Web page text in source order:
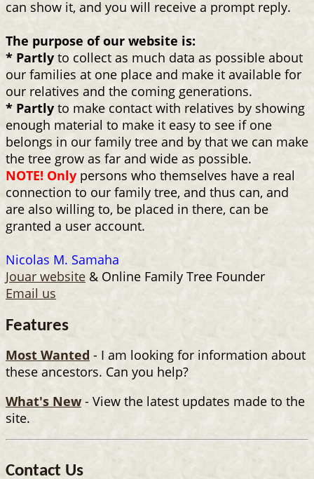
can show it, and you will receive a prompt reply.
The purpose of our website is:
* Partly to collect as much data as possible about
our families at one place and make it available for
our relatives and the coming generations.
* Partly to make contact with relatives by showing
enough material to make it easy to see if one
belongs in our family tree and by that we can make
the tree grow as far and wide as possible.
NOTE! Only persons who themselves have a real
connection to our family tree, and thus can, and
are also willing to, be placed in there, can be
granted a user account.
Nicolas M. Samaha
Jouar website & Online Family Tree Founder
Email us
Features
Most Wanted - I am looking for information about
these ancestors. Can you help?
What's New- View the latest updates made to the
site.
Contact Us